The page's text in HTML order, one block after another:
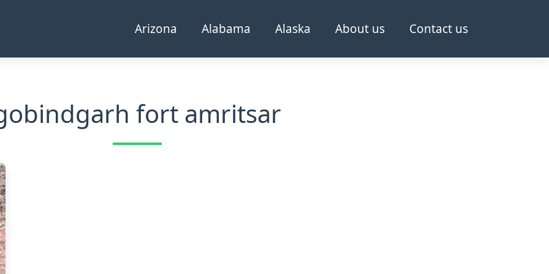
Arizona Alabama Alaska About us Contact us
fort amritsar